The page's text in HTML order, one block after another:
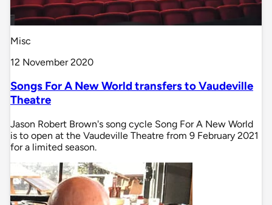
Misc
12 November 2020
Songs For A New World transfers to Vaudeville
Theatre
Jason Robert Brown's song cycle Song For A New World
is to open at the Vaudeville Theatre from 9 February 2021
for a limited season.